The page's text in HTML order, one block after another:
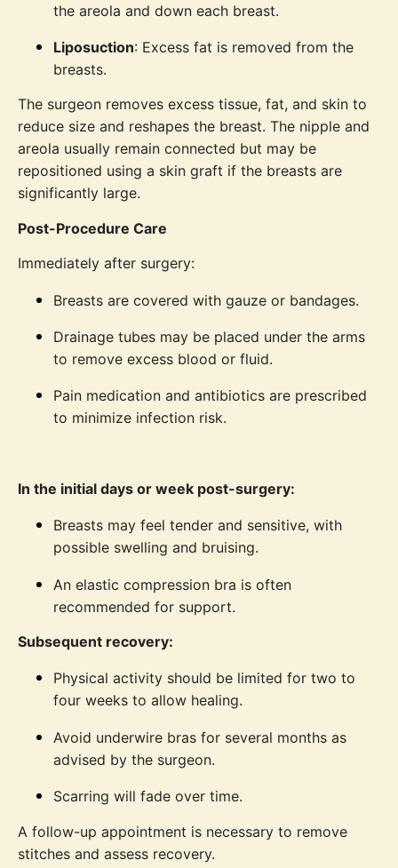
the areola and down each breast.
Liposuction: Excess fat is removed from the
breasts.
The surgeon removes excess tissue, fat, and skin to
reduce size and reshapes the breast. The nipple and
areola usually remain connected but may be
repositioned using a skin graft if the breasts are
significantly large.
Post-Procedure Care
Immediately after surgery:
Breasts are covered with gauze or bandages.
Drainage tubes may be placed under the arms
to remove excess blood or fluid.
Pain medication and antibiotics are prescribed
to minimize infection risk.
In the initial days or week post-surgery:
Breasts may feel tender and sensitive, with
possible swelling and bruising.
An elastic compression bra is often
recommended for support.
Subsequent recovery:
Physical activity should be limited for two to
four weeks to allow healing.
Avoid underwire bras for several months as
advised by the surgeon.
Scarring will fade over time.
A follow-up appointment is necessary to remove
stitches and assess recovery.